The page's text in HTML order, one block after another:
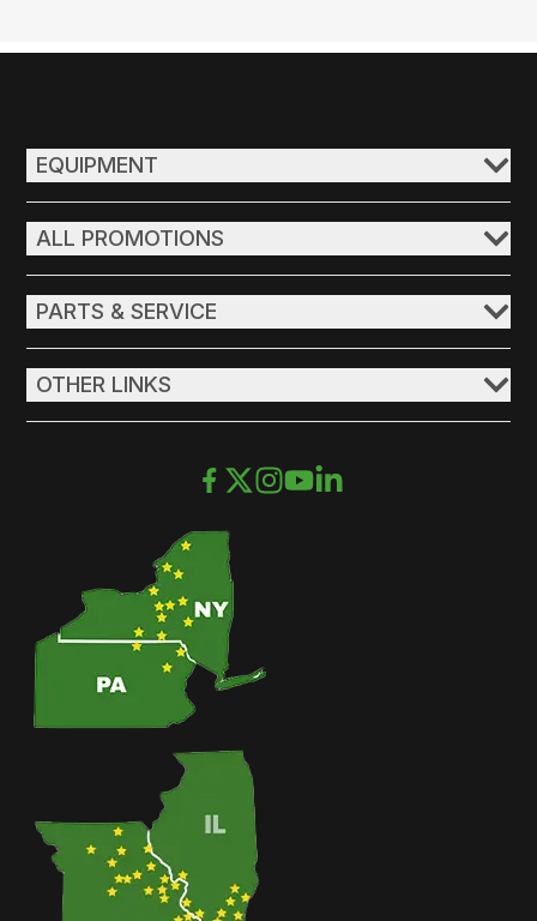
EQUIPMENT
ALL PROMOTIONS
PARTS & SERVICE
OTHER LINKS